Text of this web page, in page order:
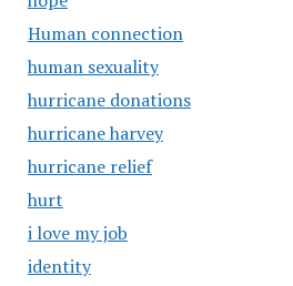
Human connection
human sexuality
hurricane donations
hurricane harvey
hurricane relief
hurt
i love my job
identity